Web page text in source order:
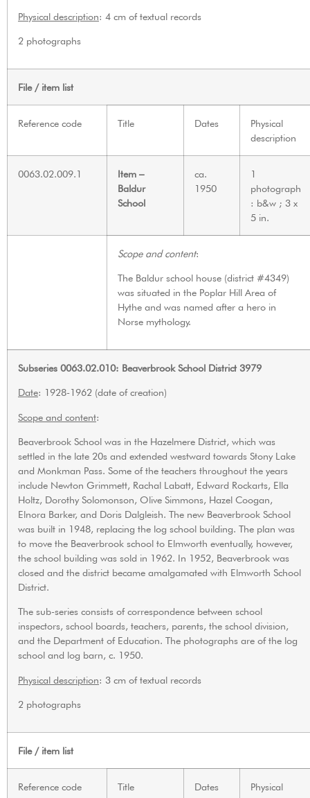
Physical description: 4 cm of textual records
2 photographs
File / item list
Reference code Title Dates
Physical
description
0063.02.009.1
Item –
Baldur
School
ca.
1950
1
photograph
: b&w ; 3 x
5 in.
Scope and content:
The Baldur school house (district #4349)
was situated in the Poplar Hill Area of
Hythe and was named after a hero in
Norse mythology.
Subseries 0063.02.010: Beaverbrook School District 3979
Date: 1928-1962 (date of creation)
Scope and content:
Beaverbrook School was in the Hazelmere District, which was
settled in the late 20s and extended westward towards Stony Lake
and Monkman Pass. Some of the teachers throughout the years
include Newton Grimmett, Rachal Labatt, Edward Rockarts, Ella
Holtz, Dorothy Solomonson, Olive Simmons, Hazel Coogan,
Elnora Barker, and Doris Dalgleish. The new Beaverbrook School
was built in 1948, replacing the log school building. The plan was
to move the Beaverbrook school to Elmworth eventually, however,
the school building was sold in 1962. In 1952, Beaverbrook was
closed and the district became amalgamated with Elmworth School
District.
The sub-series consists of correspondence between school
inspectors, school boards, teachers, parents, the school division,
and the Department of Education. The photographs are of the log
school and log barn, c. 1950.
Physical description: 3 cm of textual records
2 photographs
File / item list
Reference code Title Dates
Physical